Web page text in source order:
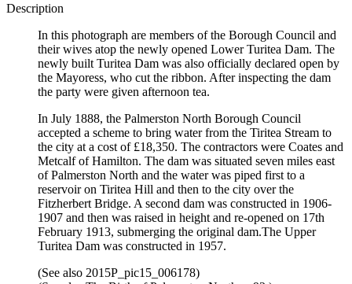
Description
In this photograph are members of the Borough Council and
their wives atop the newly opened Lower Turitea Dam. The
newly built Turitea Dam was also officially declared open by
the Mayoress, who cut the ribbon. After inspecting the dam
the party were given afternoon tea.
In July 1888, the Palmerston North Borough Council
accepted a scheme to bring water from the Tiritea Stream to
the city at a cost of £18,350. The contractors were Coates and
Metcalf of Hamilton. The dam was situated seven miles east
of Palmerston North and the water was piped first to a
reservoir on Tiritea Hill and then to the city over the
Fitzherbert Bridge. A second dam was constructed in 1906-
1907 and then was raised in height and re-opened on 17th
February 1913, submerging the original dam.The Upper
Turitea Dam was constructed in 1957.
(See also 2015P_pic15_006178)